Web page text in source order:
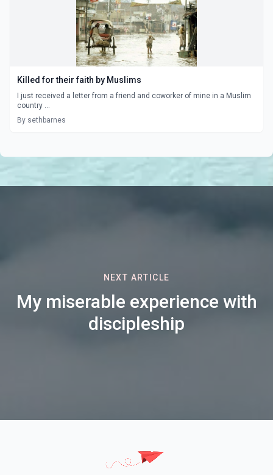
Killed for their faith by Muslims
I just received a letter from a friend and coworker of mine in a Muslim
country ...
By sethbarnes
NEXT ARTICLE
My miserable experience with
discipleship